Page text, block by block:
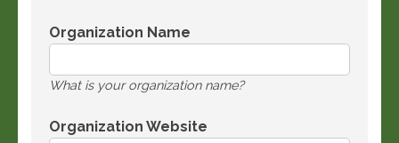
Organization Name
What is your organization name?
Organization Website